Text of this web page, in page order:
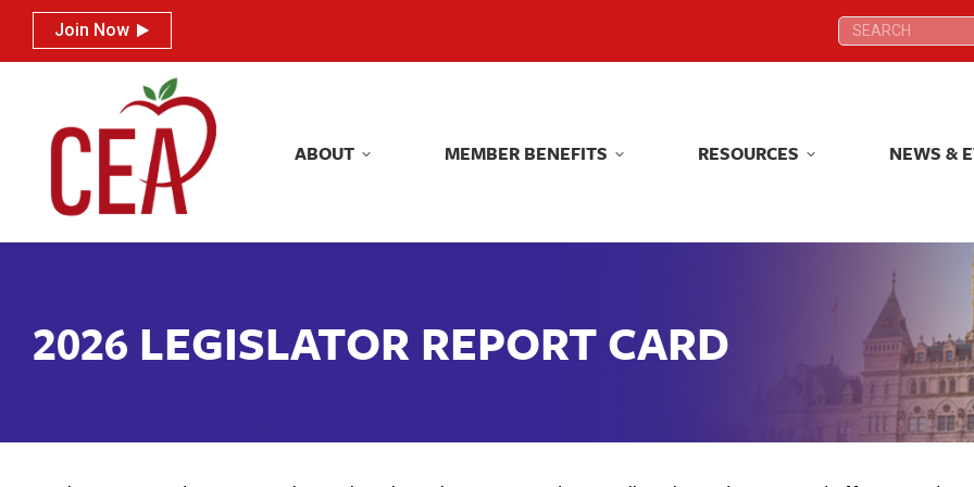
Join Now Search:
ABOUT MEMBER BENEFITS RESOURCES NEWS &
2026 LEGISLATOR REPORT CARD
Join Now Search:
ABOUT MEMBER BENEFITS RESOURCES NEWS &